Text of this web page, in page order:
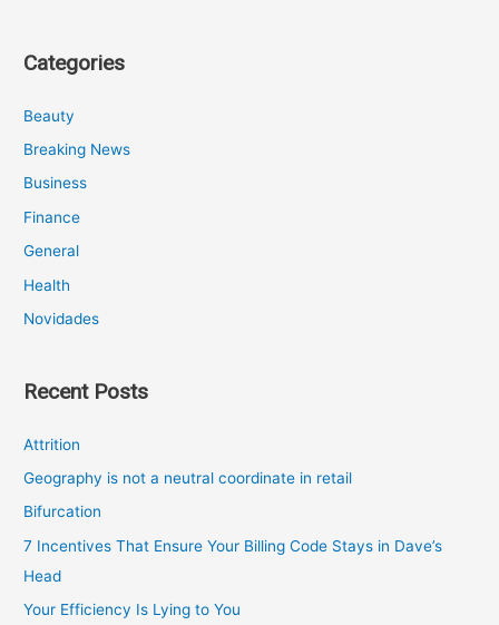
Categories
Beauty
Breaking News
Business
Finance
General
Health
Novidades
Recent Posts
Attrition
Geography is not a neutral coordinate in retail
Bifurcation
7 Incentives That Ensure Your Billing Code Stays in Dave’s
Head
Your Efficiency Is Lying to You